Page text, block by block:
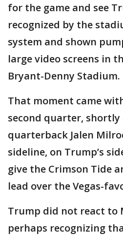
for the game and see
recognized by the
system and shown
large video screens in
Bryant-Denny Stadium.
That moment came
second quarter,
quarterback Jalen
sideline, on Trump’s
give the Crimson Tide
lead over the Vegas-
Trump did not react to
perhaps recognizing